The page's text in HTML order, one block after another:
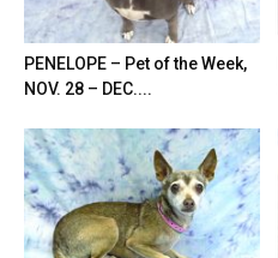
PENELOPE – Pet of the Week,
NOV. 28 – DEC....